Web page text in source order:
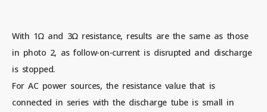
With 1Ω and 3Ω resistance, results are the same as those
in photo 2, as follow-on-current is disrupted and discharge
is stopped.
For AC power sources, the resistance value that is
connected in series with the discharge tube is small in